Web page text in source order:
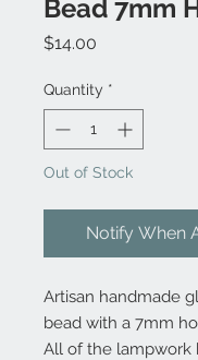
Bead 7mm
$14.00
Quantity *
Out of Stock
Notify When
Artisan handmade
bead with a 7mm
All of the lampwork